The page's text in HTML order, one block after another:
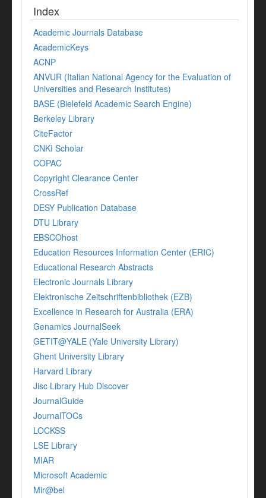
Index
Academic Journals Database
AcademicKeys
ACNP
ANVUR (Italian National Agency for the Evaluation of
Universities and Research Institutes)
BASE (Bielefeld Academic Search Engine)
Berkeley Library
CiteFactor
CNKI Scholar
COPAC
Copyright Clearance Center
CrossRef
DESY Publication Database
DTU Library
EBSCOhost
Education Resources Information Center (ERIC)
Educational Research Abstracts
Electronic Journals Library
Elektronische Zeitschriftenbibliothek (EZB)
Excellence in Research for Australia (ERA)
Genamics JournalSeek
GETIT@YALE (Yale University Library)
Ghent University Library
Harvard Library
Jisc Library Hub Discover
JournalGuide
JournalTOCs
LOCKSS
LSE Library
MIAR
Microsoft Academic
Mir@bel